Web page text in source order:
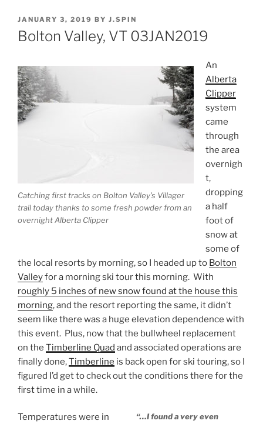
POSTED
ON
JANUARY 3, 2019 BY J.SPIN
Bolton Valley, VT 03JAN2019
Catching first tracks on Bolton Valley’s Villager
trail today thanks to some fresh powder from an
overnight Alberta Clipper
An
Alberta
Clipper
system
came
through
the area
overnigh
t,
dropping
a half
foot of
snow at
some of
the local resorts by morning, so I headed up to Bolton
Valleyfor a morning ski tour this morning. With
roughly 5 inches of new snow found at the house this
morning, and the resort reporting the same, it didn’t
seem like there was a huge elevation dependence with
this event. Plus, now that the bullwheel replacement
on the Timberline Quad and associated operations are
finally done,Timberline is back open for ski touring, so I
figured I’d get to check out the conditions there for the
first time in a while.
“…I found a very even
Temperatures were in